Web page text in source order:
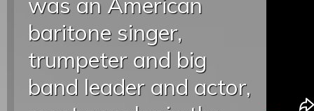
baritone singer,
trumpeter and big
band leader and actor,